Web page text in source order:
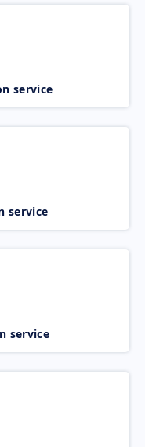
service
service
service